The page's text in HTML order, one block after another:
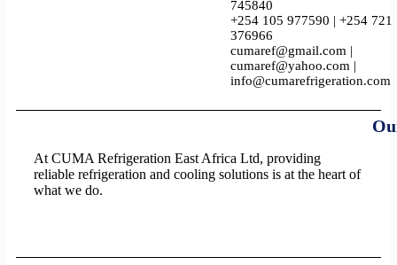
745840
+254 105 977590 | +254 721
376966
cumaref@gmail.com |
cumaref@yahoo.com |
info@cumarefrigeration.com
At CUMA Refrigeration East Africa Ltd, providing
reliable refrigeration and cooling solutions is at the heart of
what we do.